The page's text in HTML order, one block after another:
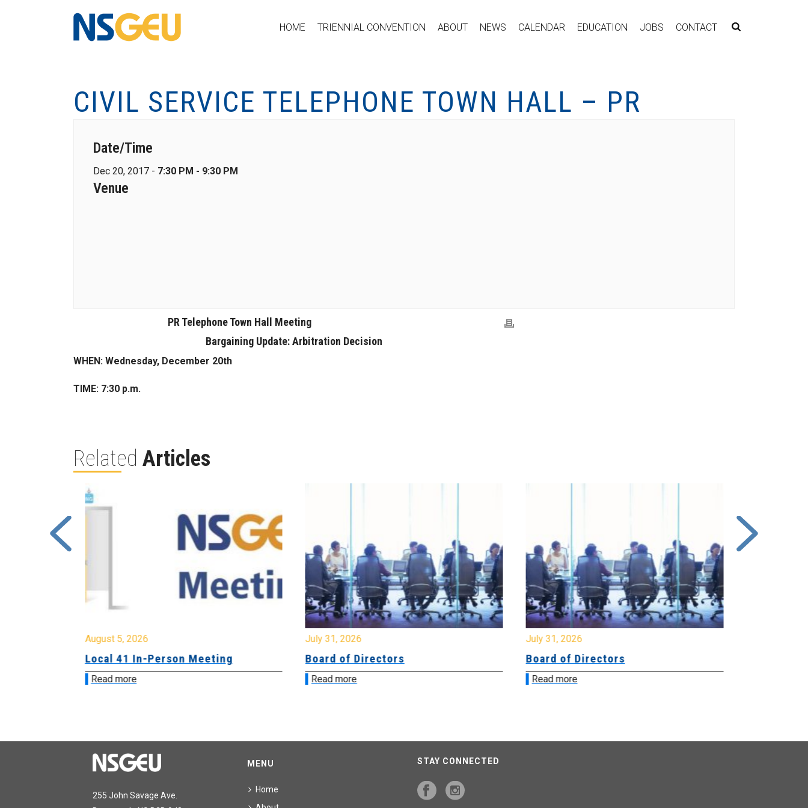
HOME TRIENNIAL CONVENTION ABOUT NEWS CALENDAR EDUCATION JOBS CONTACT
CIVIL SERVICE TELEPHONE TOWN HALL – PR
Date/Time
Dec 20, 2017 - 7:30 PM - 9:30 PM
Venue
PR Telephone Town Hall Meeting
Bargaining Update: Arbitration Decision
WHEN: Wednesday, December 20th
TIME: 7:30 p.m.
Related Articles
August 5, 2026
Local 41 In-Person Meeting
Read more
July 31, 2026
Board of Directors
Read more
July 31, 2026
Board of Directors
Read more
255 John Savage Ave.
MENU
Home
STAY CONNECTED